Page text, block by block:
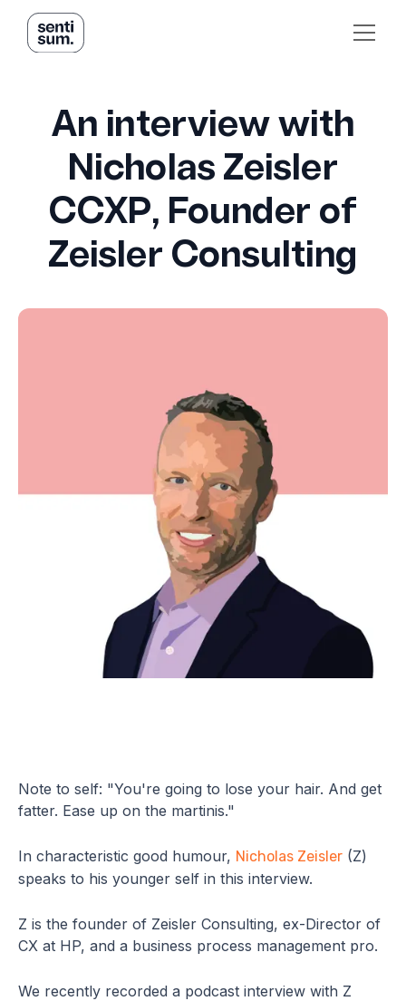
An interview with
Nicholas Zeisler
CCXP, Founder of
Zeisler Consulting
Note to self: "You're going to lose your hair. And get
fatter. Ease up on the martinis."
In characteristic good humour, Nicholas Zeisler (Z)
speaks to his younger self in this interview.
Z is the founder of Zeisler Consulting, ex-Director of
CX at HP, and a business process management pro.
We recently recorded a podcast interview with Z